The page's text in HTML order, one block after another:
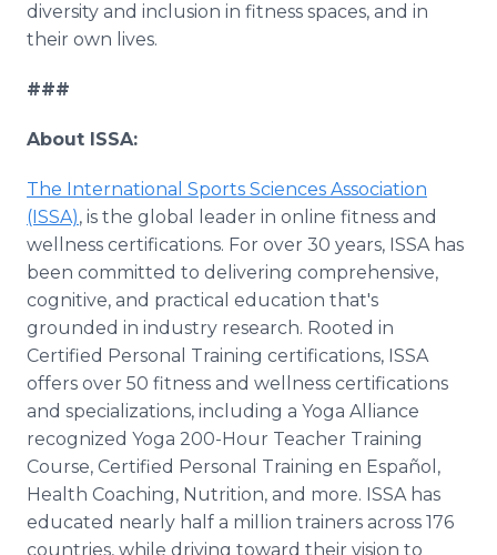
diversity and inclusion in fitness spaces, and in
their own lives.
###
About ISSA:
The International Sports Sciences Association
(ISSA), is the global leader in online fitness and
wellness certifications. For over 30 years, ISSA has
been committed to delivering comprehensive,
cognitive, and practical education that's
grounded in industry research. Rooted in
Certified Personal Training certifications, ISSA
offers over 50 fitness and wellness certifications
and specializations, including a Yoga Alliance
recognized Yoga 200-Hour Teacher Training
Course, Certified Personal Training en Español,
Health Coaching, Nutrition, and more. ISSA has
educated nearly half a million trainers across 176
countries, while driving toward their vision to